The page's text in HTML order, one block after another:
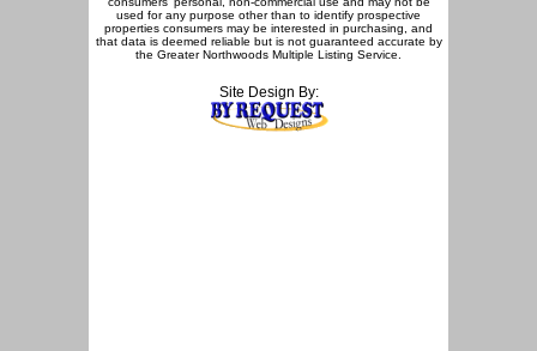
used for any purpose other than to identify prospective
properties consumers may be interested in purchasing, and
that data is deemed reliable but is not guaranteed accurate by
the Greater Northwoods Multiple Listing Service.
Site Design By: